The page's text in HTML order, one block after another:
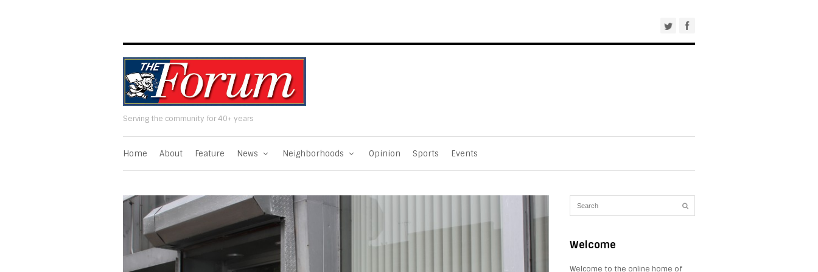
Serving the community for 40+ years
Home About Feature News Neighborhoods Opinion Sports Events
Welcome
Welcome to the online home of